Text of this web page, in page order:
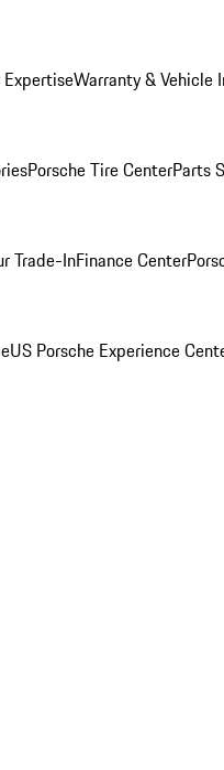
ExpertiseWarranty & Vehicle
Porsche Tire CenterParts
Trade-InFinance Center
US Porsche Experience